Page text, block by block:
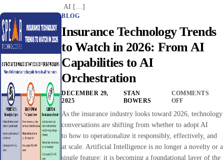
AI […]
BLOG
Insurance Technology Trends
to Watch in 2026: From AI
Capabilities to AI
Orchestration
DECEMBER 29,
2025
STAN
BOWERS
COMMENTS
OFF
As the insurance industry looks toward 2026, technology
conversations are shifting from whether to adopt AI
to how to operationalize it responsibly, effectively, and
at scale. Artificial Intelligence is no longer a novelty or a
single feature: it is becoming a foundational layer of the